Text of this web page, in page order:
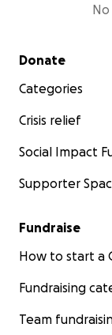
Secondary menu
Donate
Categories
Crisis relief
Social Impact
Supporter
Fundraise
How to start a
Fundraising
Team